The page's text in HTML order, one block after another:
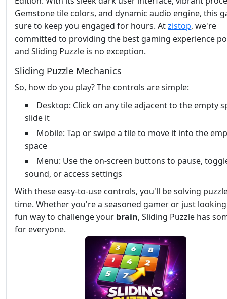
Gemstone tile colors, and dynamic audio engine, this
sure to keep you engaged for hours. Atzistop, we're
committed to providing the best gaming experience
and Sliding Puzzle is no exception.
Sliding Puzzle Mechanics
So, how do you play? The controls are simple:
Desktop: Click on any tile adjacent to the empty
slide it
Mobile: Tap or swipe a tile to move it into the
space
Menu: Use the on-screen buttons to pause,
sound, or access settings
With these easy-to-use controls, you'll be solving
time. Whether you're a seasoned gamer or just
fun way to challenge your brain, Sliding Puzzle has
for everyone.